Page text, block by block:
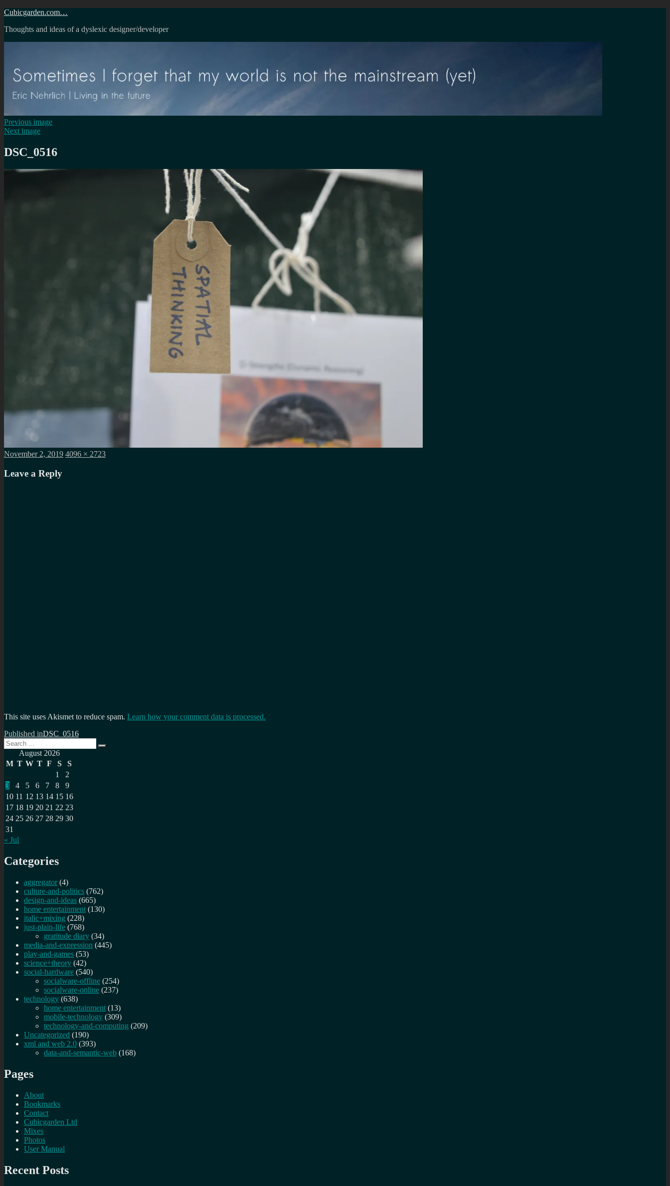
Skip
content
Cubicgarden.com…
Thoughts and ideas of a dyslexic designer/developer
Previous image
Next image
DSC_0516
Posted
November 2, 2019 Full
4096 × 2723
Leave a Reply
This site uses Akismet to reduce spam. Learn how your comment data is processed.
Post
navigation
Published inDSC_0516
Search
for:
Search
August 2026
M T W T F S
S
1
2
3
4 5 6 7 8
9
10 11 12 13 14 15 16
17 18 19 20 21 22 23
24 25 26 27 28 29 30
31
« Jul
Categories
aggregator (4)
culture-and-politics (762)
design-and-ideas (665)
home entertainment (130)
italic+mixing (228)
just-plain-life (768)
gratitude diary (34)
media-and-expression (445)
play-and-games (53)
science+theory (42)
social-hardware (540)
socialware-offline (254)
socialware-online (237)
technology (638)
home entertainment (13)
mobile-technology (309)
technology-and-computing (209)
Uncategorized (190)
xml and web 2.0 (393)
data-and-semantic-web (168)
Pages
About
Bookmarks
Contact
Cubicgarden Ltd
Mixes
Photos
User Manual
Recent Posts